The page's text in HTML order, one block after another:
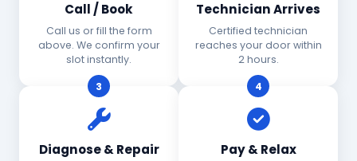
Call / Book
Call us or fill the form
above. We confirm your
slot instantly.
Technician Arrives
Certified technician
reaches your door within
2 hours.
3
Diagnose & Repair
4
Pay & Relax